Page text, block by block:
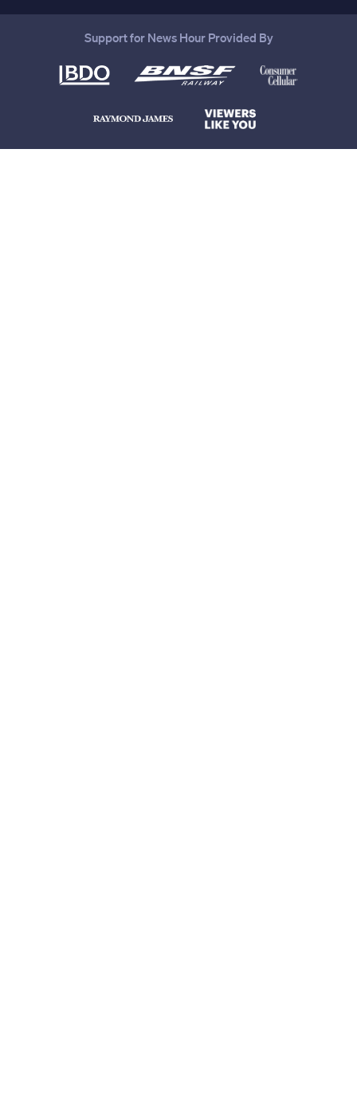
Support for News Hour Provided By